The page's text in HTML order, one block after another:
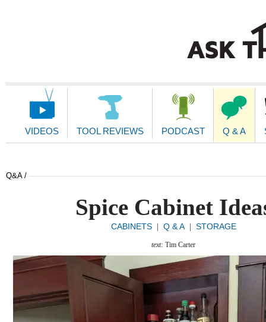
Main
VIDEOS TOOL REVIEWS PODCAST Q & A
Q&A /
Spice Cabinet
CABINETS| Q & A| STORAGE
text: Tim Carter